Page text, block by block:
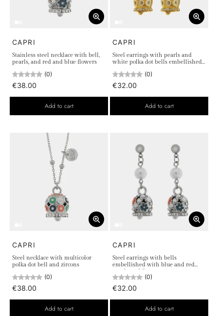
CAPRI
Stainless steel necklace with bell,
pearls, and red and blue flowers
(0)
€38.00
Add to cart
CAPRI
Steel earrings with pearls and
white polka dot bells embellished
(0)
€32.00
Add to cart
CAPRI
Steel necklace with multicolor
polka dot bell and zircons
(0)
€38.00
Add to cart
CAPRI
Steel earrings with bells
embellished with blue and red
pearls and flowers
(0)
€32.00
Add to cart